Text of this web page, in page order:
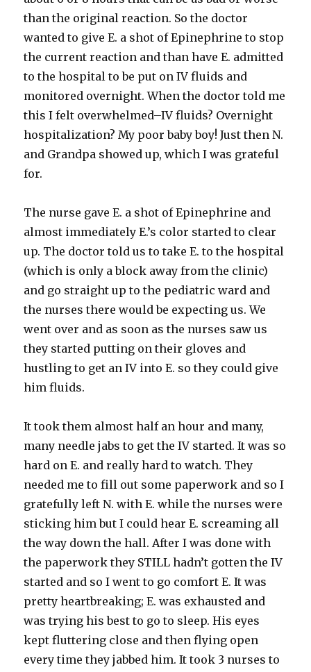
than the original reaction. So the doctor
wanted to give E. a shot of Epinephrine to stop
the current reaction and than have E. admitted
to the hospital to be put on IV fluids and
monitored overnight. When the doctor told me
this I felt overwhelmed–IV fluids? Overnight
hospitalization? My poor baby boy! Just then N.
and Grandpa showed up, which I was grateful
for.
The nurse gave E. a shot of Epinephrine and
almost immediately E.’s color started to clear
up. The doctor told us to take E. to the hospital
(which is only a block away from the clinic)
and go straight up to the pediatric ward and
the nurses there would be expecting us. We
went over and as soon as the nurses saw us
they started putting on their gloves and
hustling to get an IV into E. so they could give
him fluids.
It took them almost half an hour and many,
many needle jabs to get the IV started. It was so
hard on E. and really hard to watch. They
needed me to fill out some paperwork and so I
gratefully left N. with E. while the nurses were
sticking him but I could hear E. screaming all
the way down the hall. After I was done with
the paperwork they STILL hadn’t gotten the IV
started and so I went to go comfort E. It was
pretty heartbreaking; E. was exhausted and
was trying his best to go to sleep. His eyes
kept fluttering close and then flying open
every time they jabbed him. It took 3 nurses to